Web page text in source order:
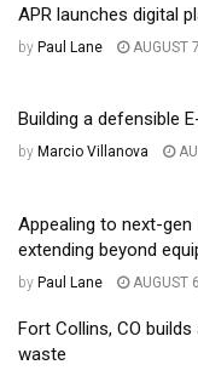
APR launches digital
by Paul Lane AUGUST
Building a defensible
by Marcio Villanova
Appealing to next-gen
extending beyond
by Paul Lane AUGUST
Fort Collins, CO
waste